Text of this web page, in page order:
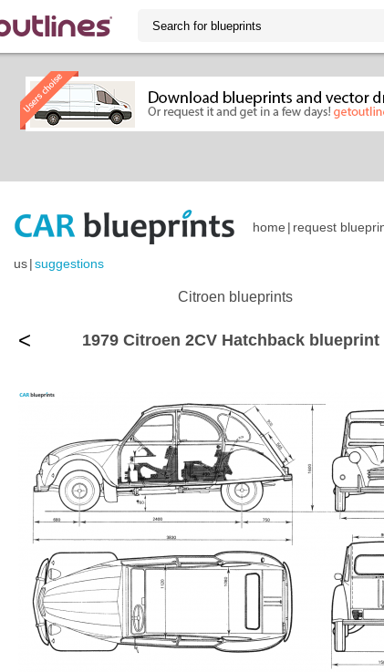
home | request
us|suggestions
Citroen blueprints
< 1979 Citroen 2CV Hatchback blueprint